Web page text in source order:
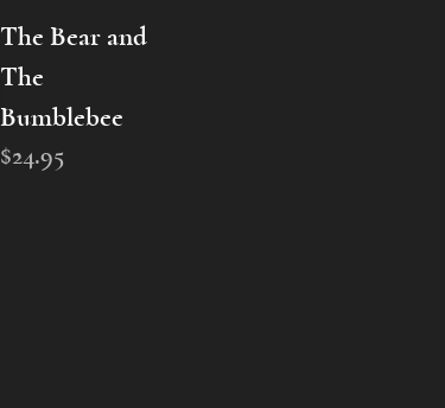
The Bear and
The
Bumblebee
$24.95